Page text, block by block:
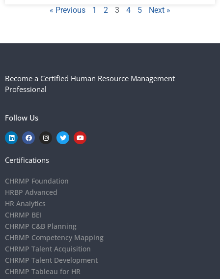
« Previous 1 2 3 4 5 Next »
Become a Certified Human Resource Management
Professional
Follow Us
Certifications
CHRMP Foundation
HRBP Advanced
HR Analytics
CHRMP BEI
CHRMP C&B Planning
CHRMP Competency Mapping
CHRMP Talent Acquisition
CHRMP Talent Development
CHRMP Tableau for HR